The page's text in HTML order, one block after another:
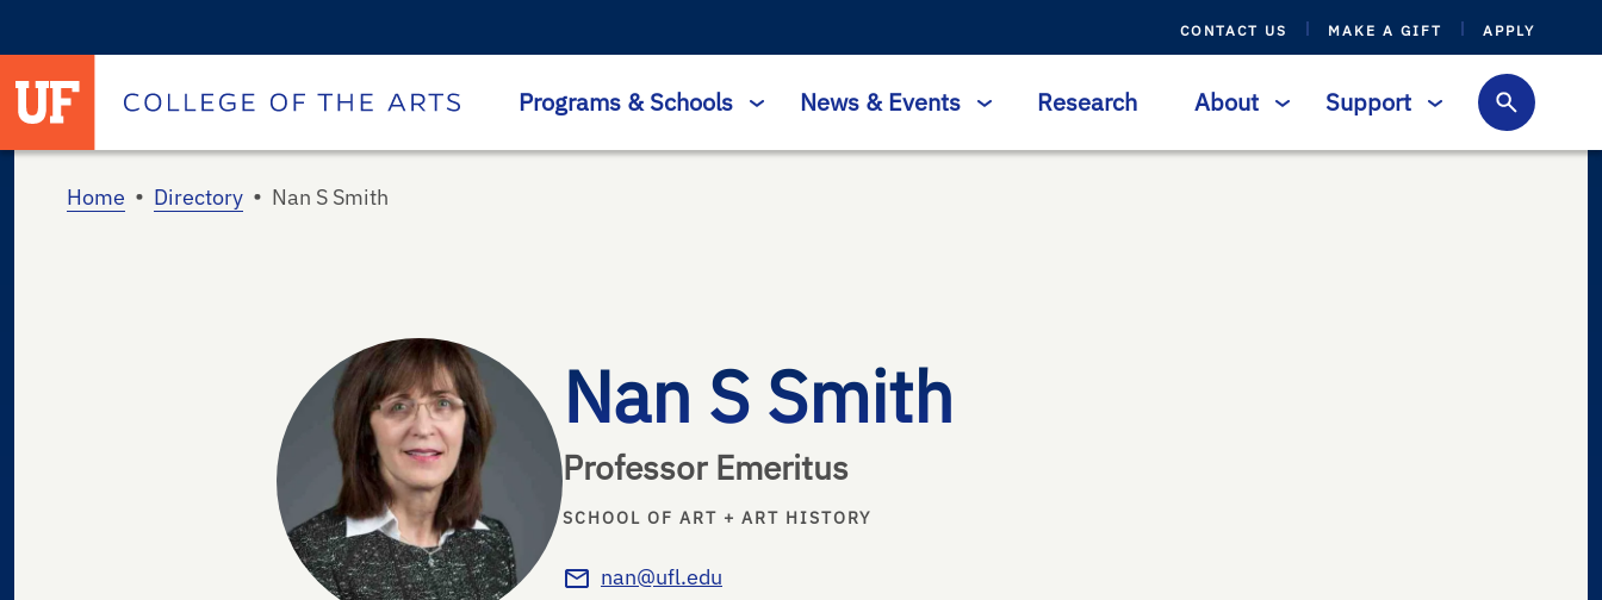
CONTACT US MAKE A GIFT APPLY
University of Florida homepage
Homepage
Programs & Schools News & Events Research About Support
Home • Directory • Nan S Smith
Nan S Smith
Professor Emeritus
SCHOOL OF ART + ART HISTORY
nan@ufl.edu